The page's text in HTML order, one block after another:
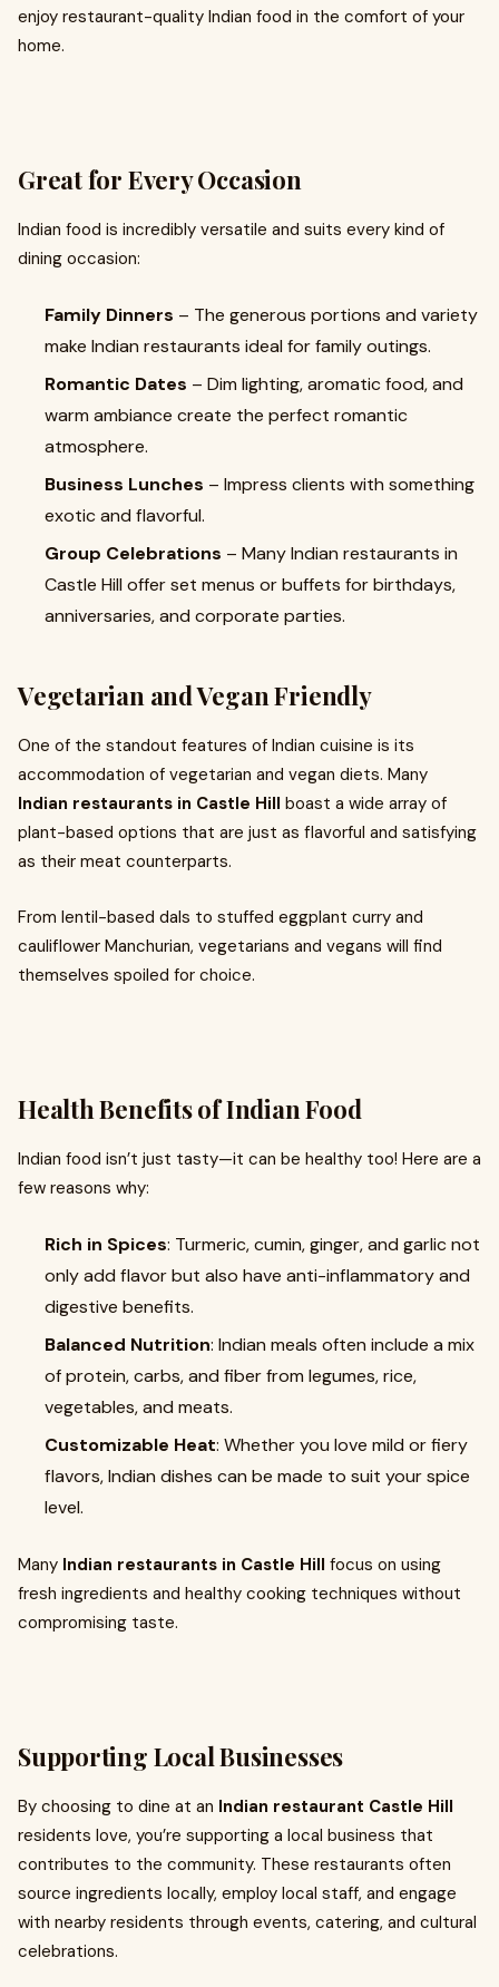
enjoy restaurant-quality Indian food in the comfort of your
home.
Great for Every Occasion
Indian food is incredibly versatile and suits every kind of
dining occasion:
Family Dinners – The generous portions and variety
make Indian restaurants ideal for family outings.
Romantic Dates – Dim lighting, aromatic food, and
warm ambiance create the perfect romantic
atmosphere.
Business Lunches – Impress clients with something
exotic and flavorful.
Group Celebrations – Many Indian restaurants in
Castle Hill offer set menus or buffets for birthdays,
anniversaries, and corporate parties.
Vegetarian and Vegan Friendly
One of the standout features of Indian cuisine is its
accommodation of vegetarian and vegan diets. Many
Indian restaurants in Castle Hill boast a wide array of
plant-based options that are just as flavorful and satisfying
as their meat counterparts.
From lentil-based dals to stuffed eggplant curry and
cauliflower Manchurian, vegetarians and vegans will find
themselves spoiled for choice.
Health Benefits of Indian Food
Indian food isn’t just tasty—it can be healthy too! Here are a
few reasons why:
Rich in Spices: Turmeric, cumin, ginger, and garlic not
only add flavor but also have anti-inflammatory and
digestive benefits.
Balanced Nutrition: Indian meals often include a mix
of protein, carbs, and fiber from legumes, rice,
vegetables, and meats.
Customizable Heat: Whether you love mild or fiery
flavors, Indian dishes can be made to suit your spice
level.
Many Indian restaurants in Castle Hill focus on using
fresh ingredients and healthy cooking techniques without
compromising taste.
Supporting Local Businesses
By choosing to dine at an Indian restaurant Castle Hill
residents love, you’re supporting a local business that
contributes to the community. These restaurants often
source ingredients locally, employ local staff, and engage
with nearby residents through events, catering, and cultural
celebrations.